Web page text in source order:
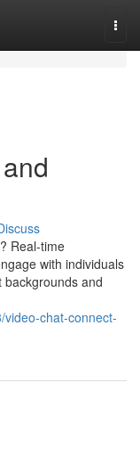
Real-time
with individuals
and
chat-connect-